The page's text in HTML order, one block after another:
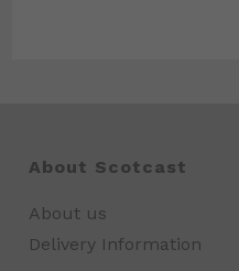
About Scotcast
About us
Delivery Information